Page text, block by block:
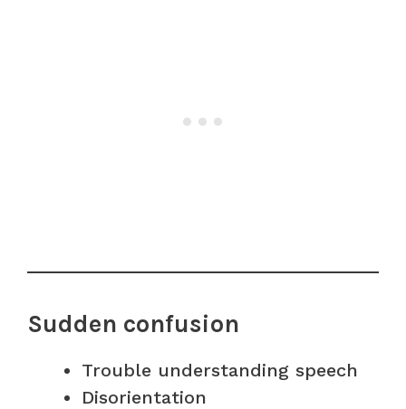
Sudden confusion
Trouble understanding speech
Disorientation